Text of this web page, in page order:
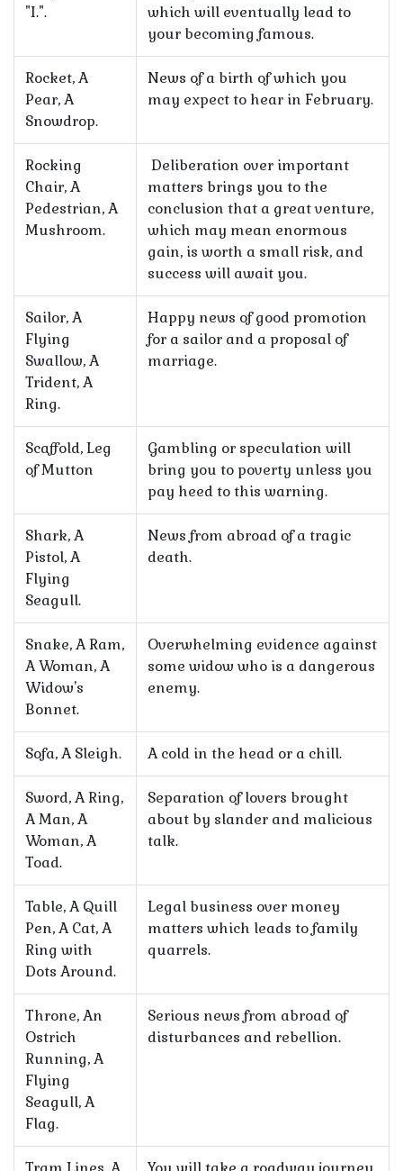
"I.".
which will eventually lead to
your becoming famous.
Rocket, A
Pear, A
Snowdrop.
News of a birth of which you
may expect to hear in February.
Rocking
Chair, A
Pedestrian, A
Mushroom.
Deliberation over important
matters brings you to the
conclusion that a great venture,
which may mean enormous
gain, is worth a small risk, and
success will await you.
Sailor, A
Flying
Swallow, A
Trident, A
Ring.
Happy news of good promotion
for a sailor and a proposal of
marriage.
Scaffold, Leg
of Mutton
Gambling or speculation will
bring you to poverty unless you
pay heed to this warning.
Shark, A
Pistol, A
Flying
Seagull.
News from abroad of a tragic
death.
Snake, A Ram,
A Woman, A
Widow's
Bonnet.
Overwhelming evidence against
some widow who is a dangerous
enemy.
Sofa, A Sleigh. A cold in the head or a chill.
Sword, A Ring,
A Man, A
Woman, A
Toad.
Separation of lovers brought
about by slander and malicious
talk.
Table, A Quill
Pen, A Cat, A
Ring with
Dots Around.
Legal business over money
matters which leads to family
quarrels.
Throne, An
Ostrich
Running, A
Flying
Seagull, A
Flag.
Serious news from abroad of
disturbances and rebellion.